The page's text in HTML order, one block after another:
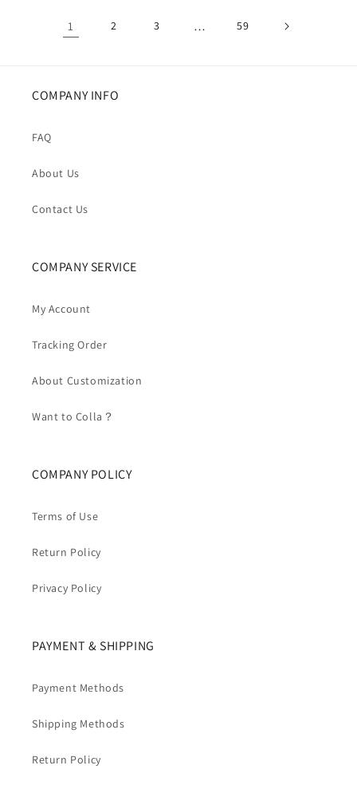
1 2 3 … 59
COMPANY INFO
FAQ
About Us
Contact Us
COMPANY SERVICE
My Account
Tracking Order
About Customization
Want to Colla？
COMPANY POLICY
Terms of Use
Return Policy
Privacy Policy
PAYMENT & SHIPPING
Payment Methods
Shipping Methods
Return Policy